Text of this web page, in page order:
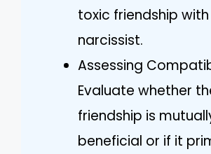
toxic friendship
narcissist.
Assessing
Evaluate whether
friendship is
beneficial or if it